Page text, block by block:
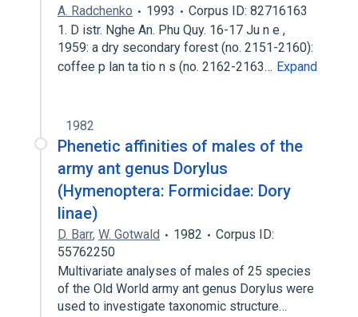
A. Radchenko 1993
Corpus ID: 82716163
1. D istr. Nghe An. Phu Quy. 16-17 Ju n e ,
1959: a dry secondary forest (no. 2151-2160):
coffee p lan ta tio n s (no. 2162-2163… Expand
1982
Phenetic affinities of males of the
army ant genus Dorylus
(Hymenoptera: Formicidae: Dory
linae)
D. Barr, W. Gotwald 1982
Corpus ID:
55762250
Multivariate analyses of males of 25 species
of the Old World army ant genus Dorylus were
used to investigate taxonomic structure…